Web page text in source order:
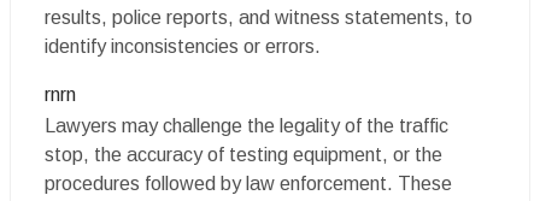
results, police reports, and witness statements, to
identify inconsistencies or errors.
rnrn
Lawyers may challenge the legality of the traffic
stop, the accuracy of testing equipment, or the
procedures followed by law enforcement. These